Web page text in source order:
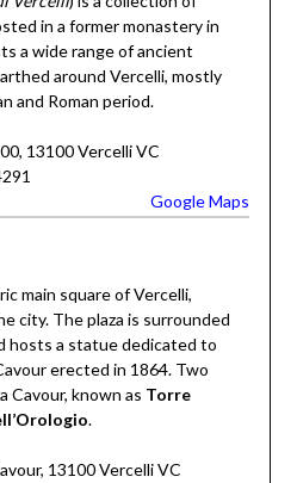
in a former monastery in
a wide range of ancient
around Vercelli, mostly
and Roman period.
13100 Vercelli VC
Google Maps
main square of Vercelli,
city. The plaza is surrounded
hosts a statue dedicated to
erected in 1864. Two
Cavour, known as Torre
.
13100 Vercelli VC